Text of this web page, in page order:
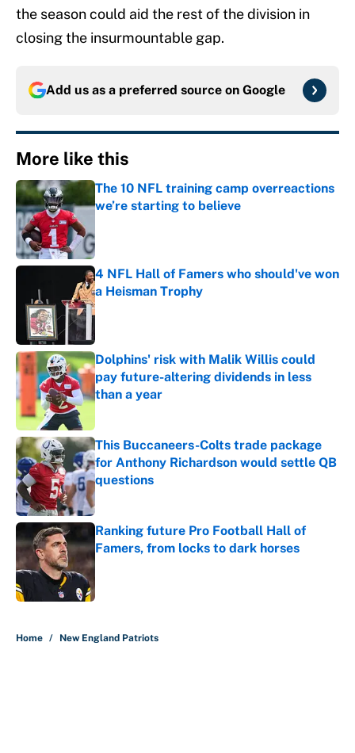
the season could aid the rest of the division in
closing the insurmountable gap.
Add us as a preferred source on Google
More like this
The 10 NFL training camp overreactions
we’re starting to believe
4 NFL Hall of Famers who should've won
a Heisman Trophy
Published by on Invalid Date
Dolphins' risk with Malik Willis could
pay future-altering dividends in less
than a year
This Buccaneers-Colts trade package
for Anthony Richardson would settle QB
questions
Published by on Invalid Date
Ranking future Pro Football Hall of
Famers, from locks to dark horses
Published by on Invalid Date
Home / New England Patriots